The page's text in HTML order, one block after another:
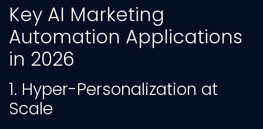
Key AI Marketing
Automation Applications
in 2026
1. Hyper-Personalization at
Scale